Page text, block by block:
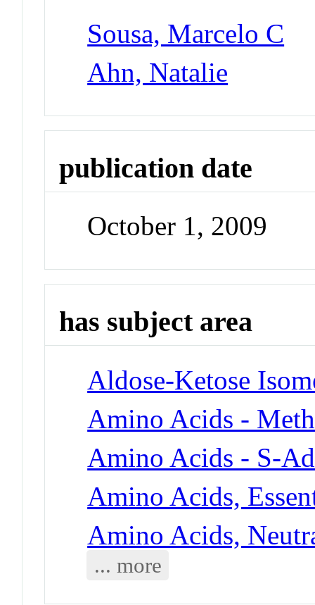
Sousa, Marcelo C
Ahn, Natalie
publication date
October 1, 2009
has subject area
Aldose-Ketose
Amino Acids -
Amino Acids - S-
Amino Acids,
Amino Acids,
... more